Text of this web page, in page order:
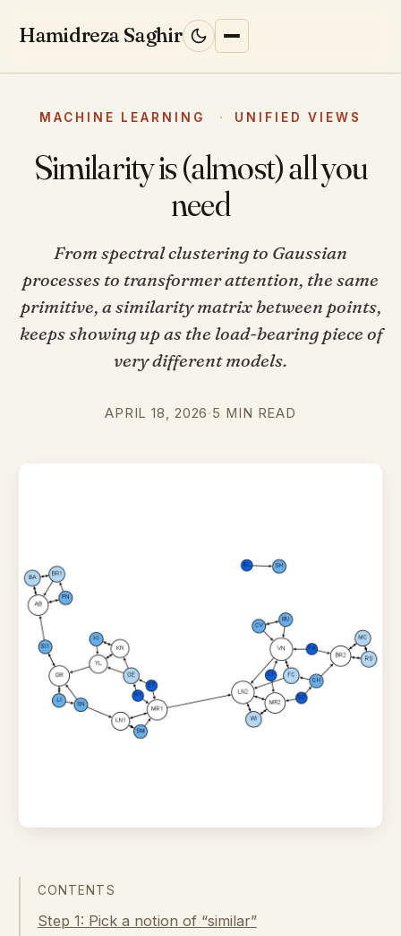
Hamidreza Saghir
HOME
BLOG
ML INTERVIEWS↗
WORK WITH ME
MACHINE LEARNING · UNIFIED VIEWS
Similarity is (almost) all you
need
From spectral clustering to Gaussian
processes to transformer attention, the same
primitive, a similarity matrix between points,
keeps showing up as the load-bearing piece of
very different models.
APRIL 18, 2026·5 MIN READ
CONTENTS
Step 1: Pick a notion of “similar”